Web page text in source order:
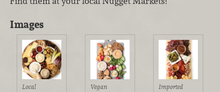
Images
Local Vegan Imported